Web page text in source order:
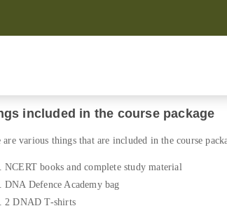
included in the course package
are various things that are included in the course
NCERT books and complete study material
DNA Defence Academy bag
2 DNAD T-shirts